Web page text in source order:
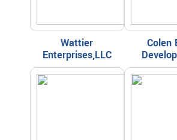
Wattier
Enterprises,LLC
Colen